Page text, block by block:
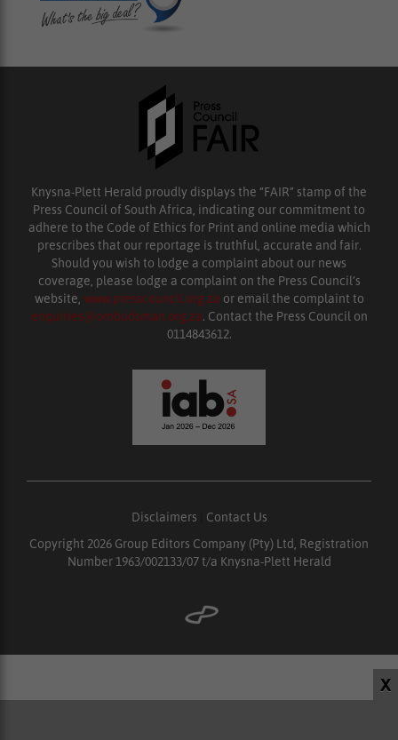
X
Knysna-Plett Herald proudly displays the “FAIR” stamp of the
Press Council of South Africa, indicating our commitment to
adhere to the Code of Ethics for Print and online media which
prescribes that our reportage is truthful, accurate and fair.
Should you wish to lodge a complaint about our news
coverage, please lodge a complaint on the Press Council’s
website, www.presscouncil.org.za or email the complaint to
enquiries@ombudsman.org.za. Contact the Press Council on
0114843612.
Disclaimers
Contact Us
Copyright 2026 Group Editors Company (Pty) Ltd, Registration
Number 1963/002133/07 t/a Knysna-Plett Herald